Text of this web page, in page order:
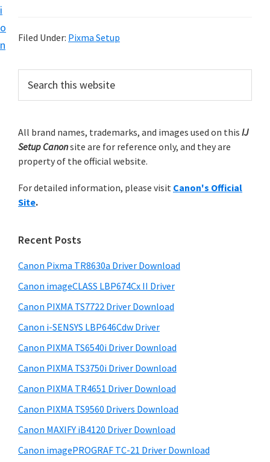
i
o
n
r
a
p
r
n
r
w
i
C
a
n
o
n
S
Filed Under: Pixma Setup
r
m
a
y
S
i
e
b
a
r
c
h
t
i
s
e
s
t
e
All brand names, trademarks, and images used on this IJ
Setup Canonsite are for reference only, and they are
property of the official website.
For detailed information, please visit Canon's Official
Site.
Recent Posts
Canon Pixma TR8630a Driver Download
Canon imageCLASS LBP674Cx II Driver
Canon PIXMA TS7722 Driver Download
Canon i-SENSYS LBP646Cdw Driver
Canon PIXMA TS6540i Driver Download
Canon PIXMA TS3750i Driver Download
Canon PIXMA TR4651 Driver Download
Canon PIXMA TS9560 Drivers Download
Canon MAXIFY iB4120 Driver Download
Canon imagePROGRAF TC-21 Driver Download